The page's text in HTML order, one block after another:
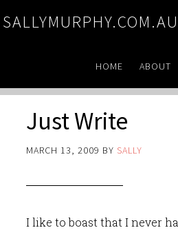
SALLYMURPHY.COM.AU
HOME ABOUT
Just Write
MARCH 13, 2009 BY SALLY
I like to boast that I never